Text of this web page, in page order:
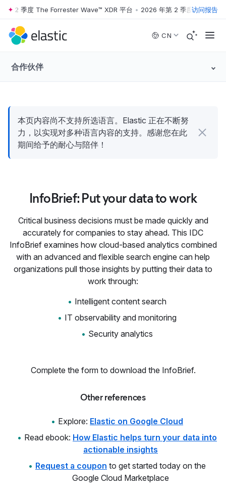
Skip to main content
第 2 季度 The Forrester Wave™ XDR 平台 • 2026 年第 2 季度 The访问报告
CN
合作伙伴
本页内容尚不支持所选语言。Elastic 正在不断努
力，以实现对多种语言内容的支持。感谢您在此
期间给予的耐心与陪伴！
InfoBrief: Put your data to work
Critical business decisions must be made quickly and
accurately for companies to stay ahead. This IDC
InfoBrief examines how cloud-based analytics combined
with an advanced and flexible search engine can help
organizations pull those insights by putting their data to
work through:
Intelligent content search
IT observability and monitoring
Security analytics
Complete the form to download the InfoBrief.
Other references
Explore: Elastic on Google Cloud
Read ebook: How Elastic helps turn your data into
actionable insights
Request a coupon to get started today on the
Google Cloud Marketplace